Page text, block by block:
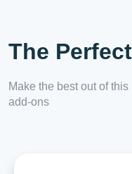
The
Make the best out of
add-ons